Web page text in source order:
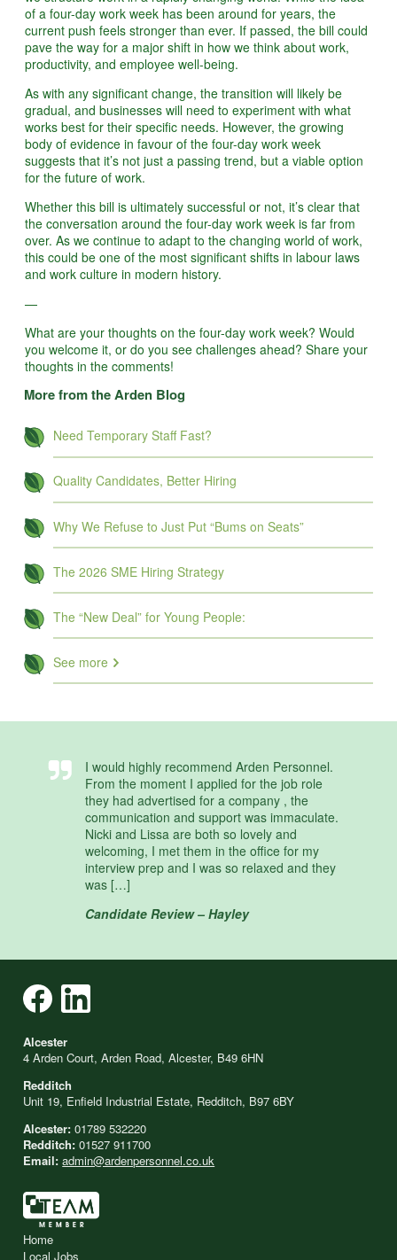
of a four-day work week has been around for years, the
current push feels stronger than ever. If passed, the bill could
pave the way for a major shift in how we think about work,
productivity, and employee well-being.
As with any significant change, the transition will likely be
gradual, and businesses will need to experiment with what
works best for their specific needs. However, the growing
body of evidence in favour of the four-day work week
suggests that it’s not just a passing trend, but a viable option
for the future of work.
Whether this bill is ultimately successful or not, it’s clear that
the conversation around the four-day work week is far from
over. As we continue to adapt to the changing world of work,
this could be one of the most significant shifts in labour laws
and work culture in modern history.
—
What are your thoughts on the four-day work week? Would
you welcome it, or do you see challenges ahead? Share your
thoughts in the comments!
More from the Arden Blog
Need Temporary Staff Fast?
Quality Candidates, Better Hiring
Why We Refuse to Just Put “Bums on Seats”
The 2026 SME Hiring Strategy
The “New Deal” for Young People:
See more
I would highly recommend Arden Personnel.
From the moment I applied for the job role
they had advertised for a company , the
communication and support was immaculate.
Nicki and Lissa are both so lovely and
welcoming, I met them in the office for my
interview prep and I was so relaxed and they
was […]
Candidate Review – Hayley
Alcester
4 Arden Court, Arden Road, Alcester, B49 6HN
Redditch
Unit 19, Enfield Industrial Estate, Redditch, B97 6BY
Alcester: 01789 532220
Redditch: 01527 911700
Email: admin@ardenpersonnel.co.uk
Home
Local Jobs